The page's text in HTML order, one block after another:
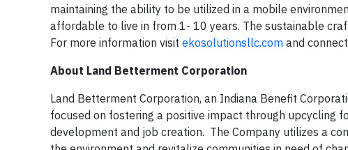
maintaining the ability to be utilized in a mobile
affordable to live in from 1- 10 years. The sustainable
For more information visit ekosolutionsllc.com and
About Land Betterment Corporation
Land Betterment Corporation, an Indiana Benefit
focused on fostering a positive impact through upcycling
development and job creation. The Company utilizes a